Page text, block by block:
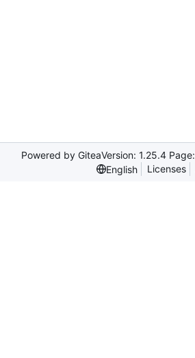
Powered by GiteaVersion: 1.25.4 Page:
English
Licenses